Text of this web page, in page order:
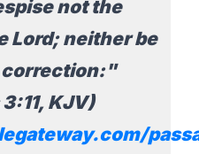
not the
Lord; neither be
correction:"
KJV)